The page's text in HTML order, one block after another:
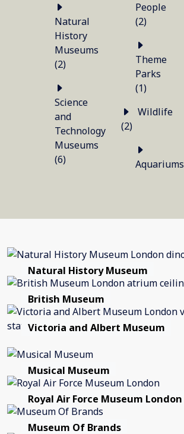
Natural
History
Museums
(2)
Science
and
Technology
Museums
(6)
People
(2)
Theme
Parks
(1)
(2)
Aquariums
Natural History Museum
British Museum
Victoria and Albert Museum
Musical Museum
Royal Air Force Museum London
Museum Of Brands